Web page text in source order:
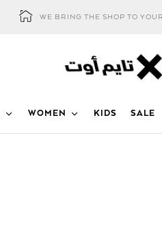
WE BRING THE SHOP TO
WOMEN KIDS SALE